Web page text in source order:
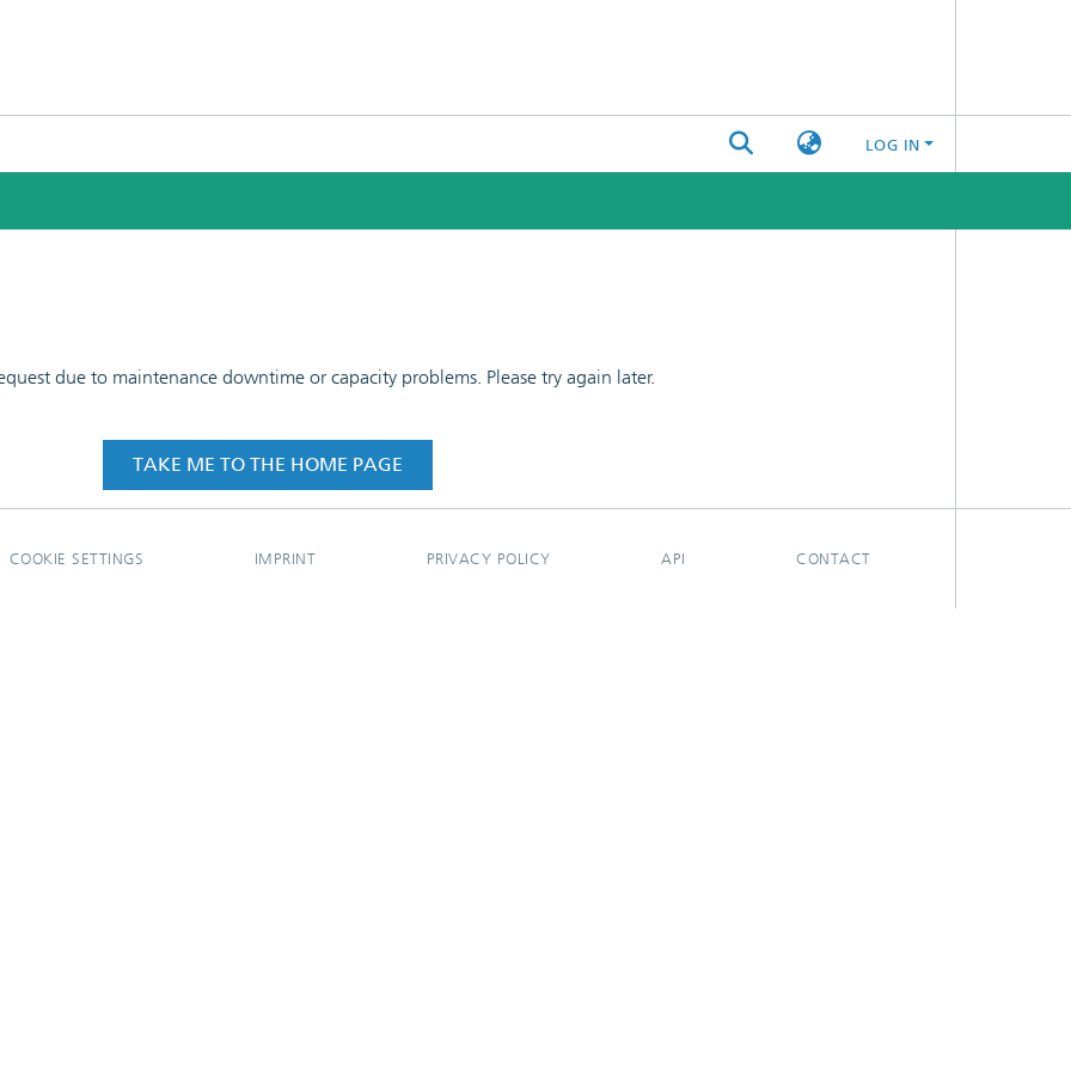
LOG IN
due to maintenance downtime or capacity problems. Please try again later.
TAKE ME TO THE HOME PAGE
COOKIE SETTINGS IMPRINT PRIVACY POLICY API CONTACT